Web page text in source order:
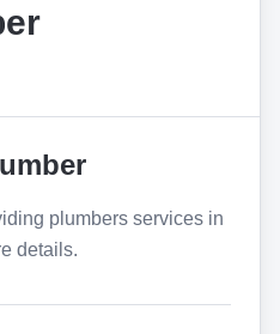
plumbers services in
details.